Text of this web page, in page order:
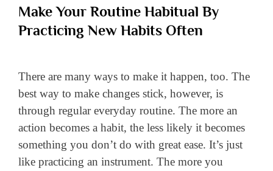
Make Your Routine Habitual By
Practicing New Habits Often
There are many ways to make it happen, too. The
best way to make changes stick, however, is
through regular everyday routine. The more an
action becomes a habit, the less likely it becomes
something you don’t do with great ease. It’s just
like practicing an instrument. The more you